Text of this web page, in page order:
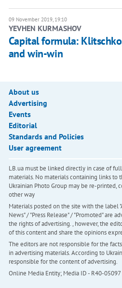
09 November 2019, 19:10
YEVHEN KURMASHOV
Capital formula:
and win-win
About us
Advertising
Events
Editorial
Standards and Policies
User agreement
LB.ua must be linked directly in case of
materials. No materials containing links to
Ukrainian Photo Group may be re-printed,
other way
Materials posted on the site with the label
News" / "Press Release" / "Promoted" are
the rights of advertising. , however, the
of this content and share the opinions
The editors are not responsible for the
in advertising materials. According to
responsible for the content of advertising.
Online Media Entity; Media ID - R40-05097